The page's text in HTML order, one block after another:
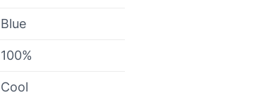
Blue
100%
Cool